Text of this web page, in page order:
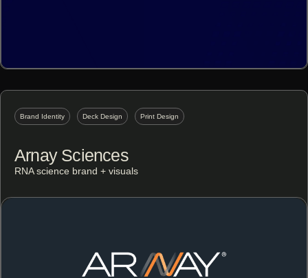
Brand Identity Deck Design Print Design
Arnay Sciences
RNA science brand + visuals